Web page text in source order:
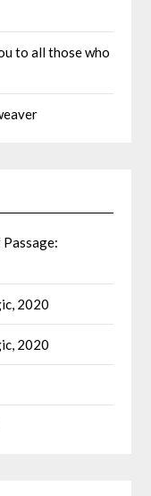
to all those who
2020
2020